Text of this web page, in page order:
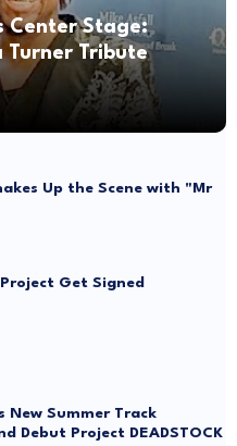
Center Stage:
Turner Tribute
Up the Scene with "Mr
Get Signed
New Summer Track
Debut Project DEADSTOCK